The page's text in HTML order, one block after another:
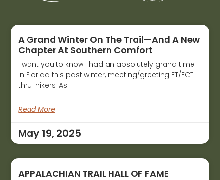
A Grand Winter On The Trail—And A New
Chapter At Southern Comfort
I want you to know I had an absolutely grand time
in Florida this past winter, meeting/greeting FT/ECT
thru-hikers. As
Read More
May 19, 2025
APPALACHIAN TRAIL HALL OF FAME